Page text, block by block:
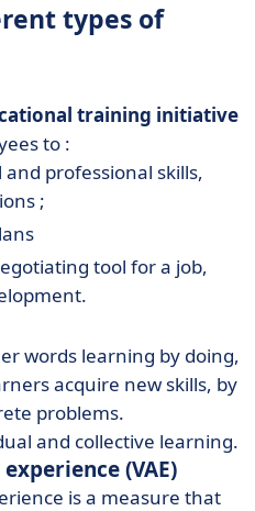
types of
training initiative
to :
professional skills,
;
tool for a job,
words learning by doing,
acquire new skills, by
problems.
and collective learning.
(VAE)
is a measure that